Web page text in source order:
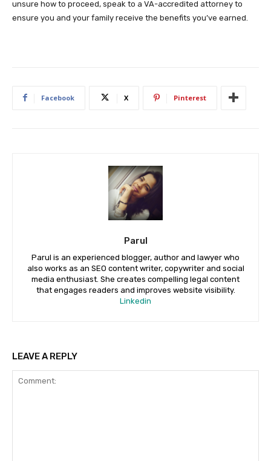
unsure how to proceed, speak to a VA-accredited attorney to
ensure you and your family receive the benefits you’ve earned.
Facebook X Pinterest
Parul
Parul is an experienced blogger, author and lawyer who
also works as an SEO content writer, copywriter and social
media enthusiast. She creates compelling legal content
that engages readers and improves website visibility.
Linkedin
LEAVE A REPLY